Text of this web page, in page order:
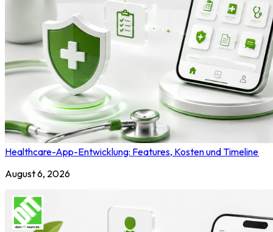
Healthcare-App-Entwicklung: Features, Kosten und Timeline
August 6, 2026